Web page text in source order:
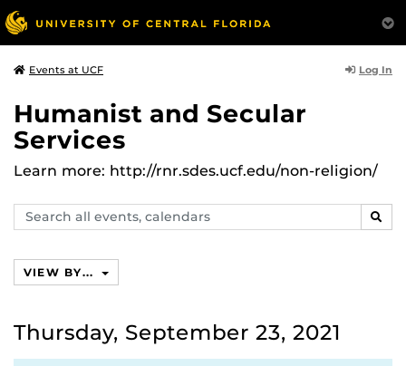
Events at UCF Log In
Humanist and Secular
Services
Learn more: http://rnr.sdes.ucf.edu/non-religion/
Search
events,
VIEW BY...
Thursday, September 23, 2021